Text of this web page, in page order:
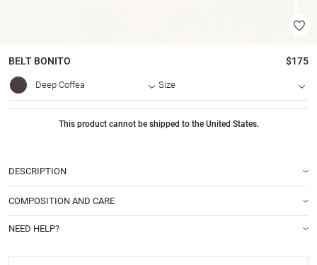
BELT BONITO $175
Deep Coffea Size
This product cannot be shipped to the United States.
DESCRIPTION
COMPOSITION AND CARE
NEED HELP?